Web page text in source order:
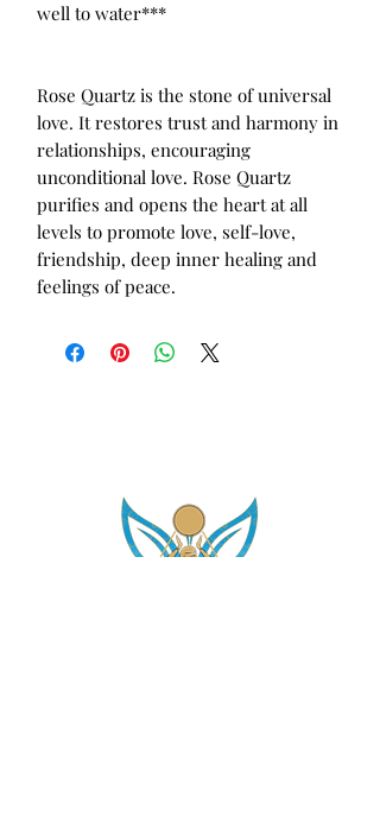
well to water***
Rose Quartz is the stone of universal
love. It restores trust and harmony in
relationships, encouraging
unconditional love. Rose Quartz
purifies and opens the heart at all
levels to promote love, self-love,
friendship, deep inner healing and
feelings of peace.